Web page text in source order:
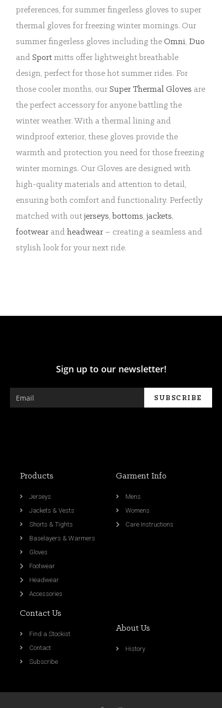
preferences, for summer fingerless gloves to super
thermal gloves for freezing winter mornings. Our
summer fingerless gloves including the Omni, Duo
andSport mitts offer lightweight breathable
design, perfect for those hot summer rides. For
those cooler months, ourSuper Thermal Gloves are
the perfect accessory for anyone battling the
winter weather. With a thermal lining and
windproof exterior, these gloves provide the
warmth and protection you need for those freezing
winter mornings. Our Gloves are designed with
high-quality materials and attention to detail,
ensuring both comfort and functionality. Perfectly
matched with outjerseys,bottoms,jackets,
footwear andheadwear – creating a seamless and
stylish look for your next ride.
Sign up to our newsletter!
Products
Jerseys
Jackets & Vests
Shorts & Tights
Baselayers & Warmers
Gloves
Footwear
Headwear
Accessories
Garment Info
Mens
Womens
Care Instructions
Contact Us
Find a Stockist
Contact
Subscribe
About Us
History